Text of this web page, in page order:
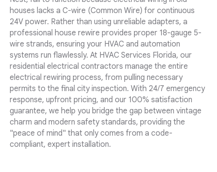
houses lacks a C-wire (Common Wire) for continuous
24V power. Rather than using unreliable adapters, a
professional house rewire provides proper 18-gauge 5-
wire strands, ensuring your HVAC and automation
systems run flawlessly. At HVAC Services Florida, our
residential electrical contractors manage the entire
electrical rewiring process, from pulling necessary
permits to the final city inspection. With 24/7 emergency
response, upfront pricing, and our 100% satisfaction
guarantee, we help you bridge the gap between vintage
charm and modern safety standards, providing the
"peace of mind" that only comes from a code-
compliant, expert installation.